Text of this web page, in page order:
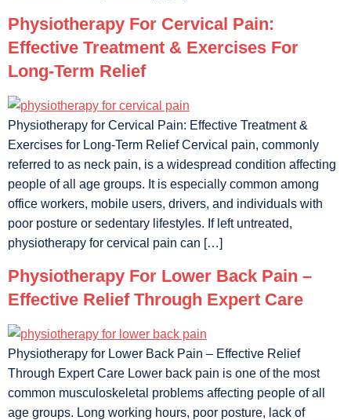
Physiotherapy For Cervical Pain:
Effective Treatment & Exercises For
Long-Term Relief
Physiotherapy for Cervical Pain: Effective Treatment &
Exercises for Long-Term Relief Cervical pain, commonly
referred to as neck pain, is a widespread condition affecting
people of all age groups. It is especially common among
office workers, mobile users, drivers, and individuals with
poor posture or sedentary lifestyles. If left untreated,
physiotherapy for cervical pain can […]
Physiotherapy For Lower Back Pain –
Effective Relief Through Expert Care
Physiotherapy for Lower Back Pain – Effective Relief
Through Expert Care Lower back pain is one of the most
common musculoskeletal problems affecting people of all
age groups. Long working hours, poor posture, lack of